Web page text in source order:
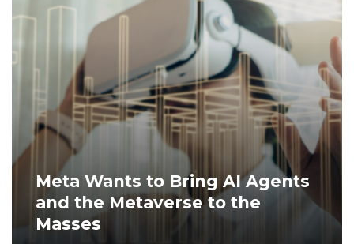
Meta Wants to Bring AI Agents
and the Metaverse to the
Masses